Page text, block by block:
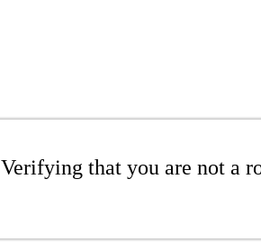
Verifying that you are not a